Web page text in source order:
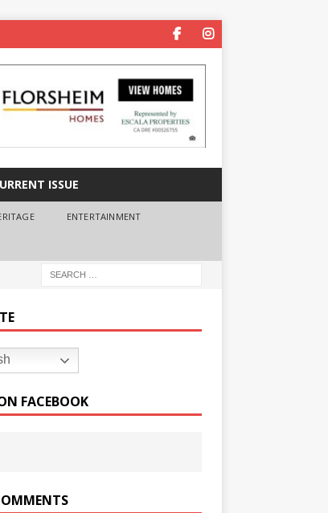
ISSUE
ENTERTAINMENT
FACEBOOK